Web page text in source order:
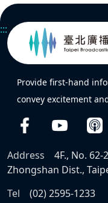
:::
Provide first-hand
convey excitement
Address
4F., No. 62-
Zhongshan Dist.,
Tel
(02) 2595-1233